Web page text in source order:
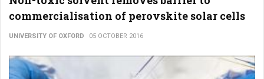
commercialisation of perovskite solar cells
UNIVERSITY OF OXFORD 05 OCTOBER 2016